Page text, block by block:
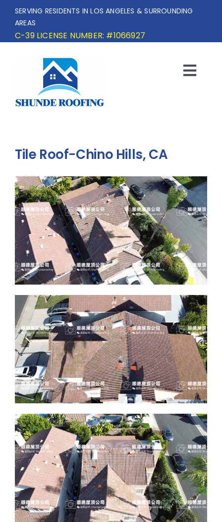
SERVING RESIDENTS IN LOS ANGELES & SURROUNDING
AREAS
C-39 LICENSE NUMBER: #1066927
HOME
OUR PROJECTS
ABOUT
CONTACT US
English
Tile Roof-Chino Hills, CA